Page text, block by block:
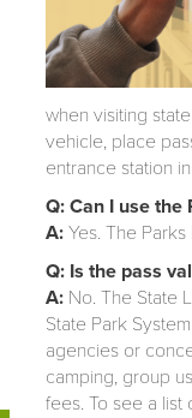
when visiting
vehicle, place
entrance station
Q: Can I use the
A: Yes. The
Q: Is the pass
A: No. The State
State Park
agencies or
camping, group
fees. To see a list